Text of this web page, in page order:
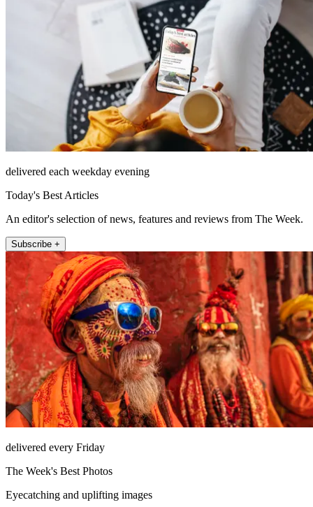
delivered each weekday evening
Today's Best Articles
An editor's selection of news, features and reviews from The Week.
Subscribe +
delivered every Friday
The Week's Best Photos
Eyecatching and uplifting images